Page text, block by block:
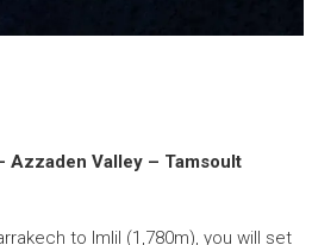
Azzaden Valley – Tamsoult
to Imlil (1,780m), you will set